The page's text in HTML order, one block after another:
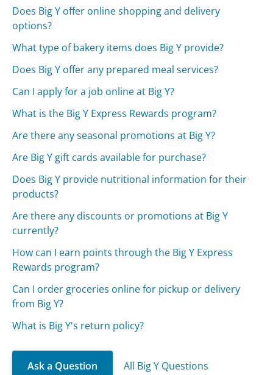
Does Big Y offer online shopping and delivery
options?
What type of bakery items does Big Y provide?
Does Big Y offer any prepared meal services?
Can I apply for a job online at Big Y?
What is the Big Y Express Rewards program?
Are there any seasonal promotions at Big Y?
Are Big Y gift cards available for purchase?
Does Big Y provide nutritional information for their
products?
Are there any discounts or promotions at Big Y
currently?
How can I earn points through the Big Y Express
Rewards program?
Can I order groceries online for pickup or delivery
from Big Y?
What is Big Y's return policy?
Ask a Question All Big Y Questions